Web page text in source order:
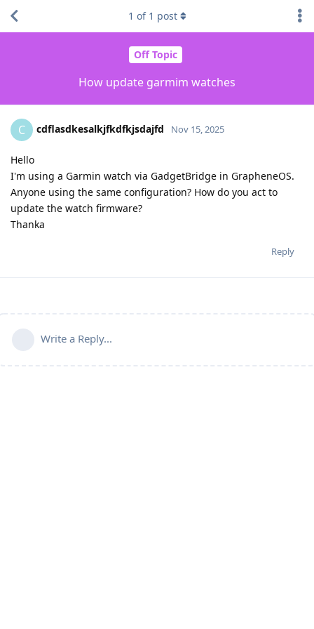
Off Topic
How update garmim watches
1 of 1 post
C cdflasdkesalkjfkdfkjsdajfd Nov 15, 2025
Hello
I'm using a Garmin watch via GadgetBridge in GrapheneOS.
Anyone using the same configuration? How do you act to
update the watch firmware?
Thanka
Reply
Write a Reply...